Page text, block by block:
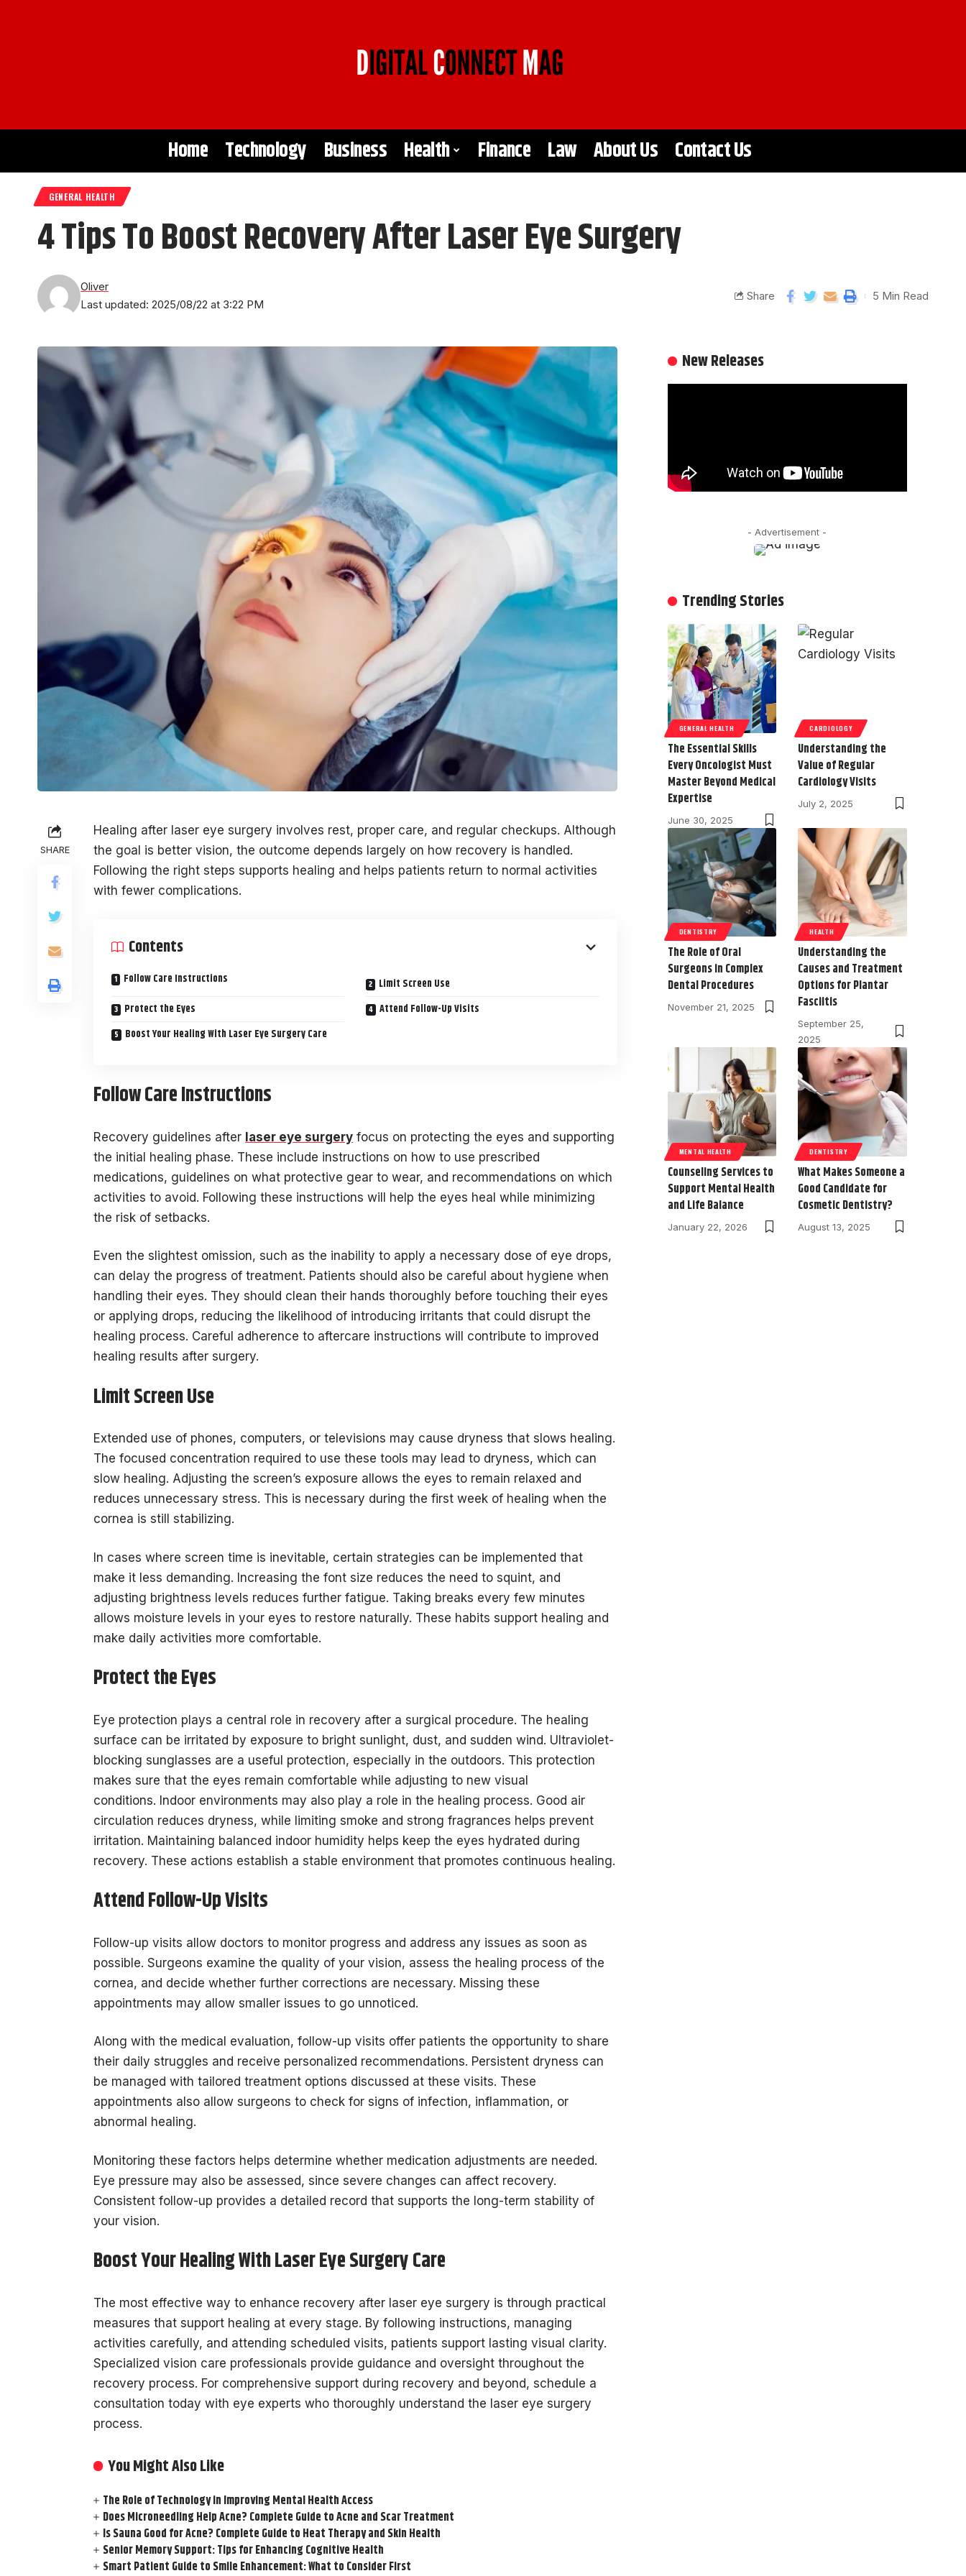
Home Technology Business Health Finance Law About Us Contact Us
GENERAL HEALTH
4 Tips To Boost Recovery After Laser Eye Surgery
Last updated: 2025/08/22 at 3:22 PM
Oliver
Share 5 Min Read
SHARE
Healing after laser eye surgery involves rest, proper care, and regular checkups. Although
the goal is better vision, the outcome depends largely on how recovery is handled.
Following the right steps supports healing and helps patients return to normal activities
with fewer complications.
Contents
Follow Care Instructions
Limit Screen Use
Protect the Eyes
Attend Follow-Up Visits
Boost Your Healing With Laser Eye Surgery Care
Follow Care Instructions
Recovery guidelines after laser eye surgery focus on protecting the eyes and supporting
the initial healing phase. These include instructions on how to use prescribed
medications, guidelines on what protective gear to wear, and recommendations on which
activities to avoid. Following these instructions will help the eyes heal while minimizing
the risk of setbacks.
Even the slightest omission, such as the inability to apply a necessary dose of eye drops,
can delay the progress of treatment. Patients should also be careful about hygiene when
handling their eyes. They should clean their hands thoroughly before touching their eyes
or applying drops, reducing the likelihood of introducing irritants that could disrupt the
healing process. Careful adherence to aftercare instructions will contribute to improved
healing results after surgery.
Limit Screen Use
Extended use of phones, computers, or televisions may cause dryness that slows healing.
The focused concentration required to use these tools may lead to dryness, which can
slow healing. Adjusting the screen’s exposure allows the eyes to remain relaxed and
reduces unnecessary stress. This is necessary during the first week of healing when the
cornea is still stabilizing.
In cases where screen time is inevitable, certain strategies can be implemented that
make it less demanding. Increasing the font size reduces the need to squint, and
adjusting brightness levels reduces further fatigue. Taking breaks every few minutes
allows moisture levels in your eyes to restore naturally. These habits support healing and
make daily activities more comfortable.
Protect the Eyes
Eye protection plays a central role in recovery after a surgical procedure. The healing
surface can be irritated by exposure to bright sunlight, dust, and sudden wind. Ultraviolet-
blocking sunglasses are a useful protection, especially in the outdoors. This protection
makes sure that the eyes remain comfortable while adjusting to new visual
conditions. Indoor environments may also play a role in the healing process. Good air
circulation reduces dryness, while limiting smoke and strong fragrances helps prevent
irritation. Maintaining balanced indoor humidity helps keep the eyes hydrated during
recovery. These actions establish a stable environment that promotes continuous healing.
Attend Follow-Up Visits
Follow-up visits allow doctors to monitor progress and address any issues as soon as
possible. Surgeons examine the quality of your vision, assess the healing process of the
cornea, and decide whether further corrections are necessary. Missing these
appointments may allow smaller issues to go unnoticed.
Along with the medical evaluation, follow-up visits offer patients the opportunity to share
their daily struggles and receive personalized recommendations. Persistent dryness can
be managed with tailored treatment options discussed at these visits. These
appointments also allow surgeons to check for signs of infection, inflammation, or
abnormal healing.
Monitoring these factors helps determine whether medication adjustments are needed.
Eye pressure may also be assessed, since severe changes can affect recovery.
Consistent follow-up provides a detailed record that supports the long-term stability of
your vision.
Boost Your Healing With Laser Eye Surgery Care
The most effective way to enhance recovery after laser eye surgery is through practical
measures that support healing at every stage. By following instructions, managing
activities carefully, and attending scheduled visits, patients support lasting visual clarity.
Specialized vision care professionals provide guidance and oversight throughout the
recovery process. For comprehensive support during recovery and beyond, schedule a
consultation today with eye experts who thoroughly understand the laser eye surgery
process.
You Might Also Like
The Role of Technology in Improving Mental Health Access
Does Microneedling Help Acne? Complete Guide to Acne and Scar Treatment
Is Sauna Good for Acne? Complete Guide to Heat Therapy and Skin Health
Senior Memory Support: Tips for Enhancing Cognitive Health
Smart Patient Guide to Smile Enhancement: What to Consider First
New Releases
- Advertisement -
Trending Stories
GENERAL HEALTH
The Essential Skills
Every Oncologist Must
Master Beyond Medical
Expertise
June 30, 2025
CARDIOLOGY
Understanding the
Value of Regular
Cardiology Visits
July 2, 2025
DENTISTRY
The Role of Oral
Surgeons in Complex
Dental Procedures
November 21, 2025
HEALTH
Understanding the
Causes and Treatment
Options for Plantar
Fasciitis
September 25,
2025
MENTAL HEALTH
Counseling Services to
Support Mental Health
and Life Balance
January 22, 2026
DENTISTRY
What Makes Someone a
Good Candidate for
Cosmetic Dentistry?
August 13, 2025